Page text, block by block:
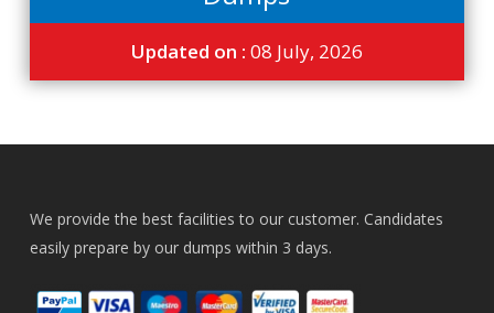
Updated on : 08 July, 2026
We provide the best facilities to our customer. Candidates
easily prepare by our dumps within 3 days.